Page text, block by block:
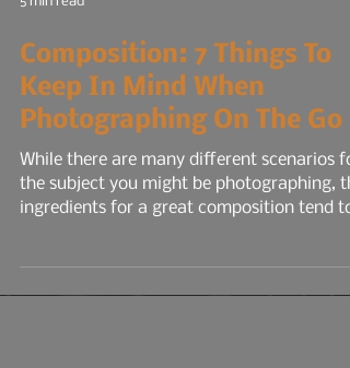
Composition: 7 Things To
Photographing On The Go